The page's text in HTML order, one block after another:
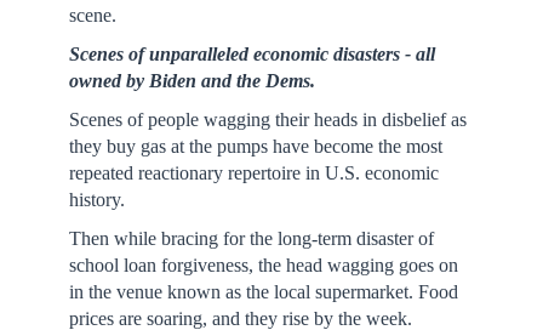
scene.
Scenes of unparalleled economic disasters - all
owned by Biden and the Dems.
Scenes of people wagging their heads in disbelief as
they buy gas at the pumps have become the most
repeated reactionary repertoire in U.S. economic
history.
Then while bracing for the long-term disaster of
school loan forgiveness, the head wagging goes on
in the venue known as the local supermarket. Food
prices are soaring, and they rise by the week.